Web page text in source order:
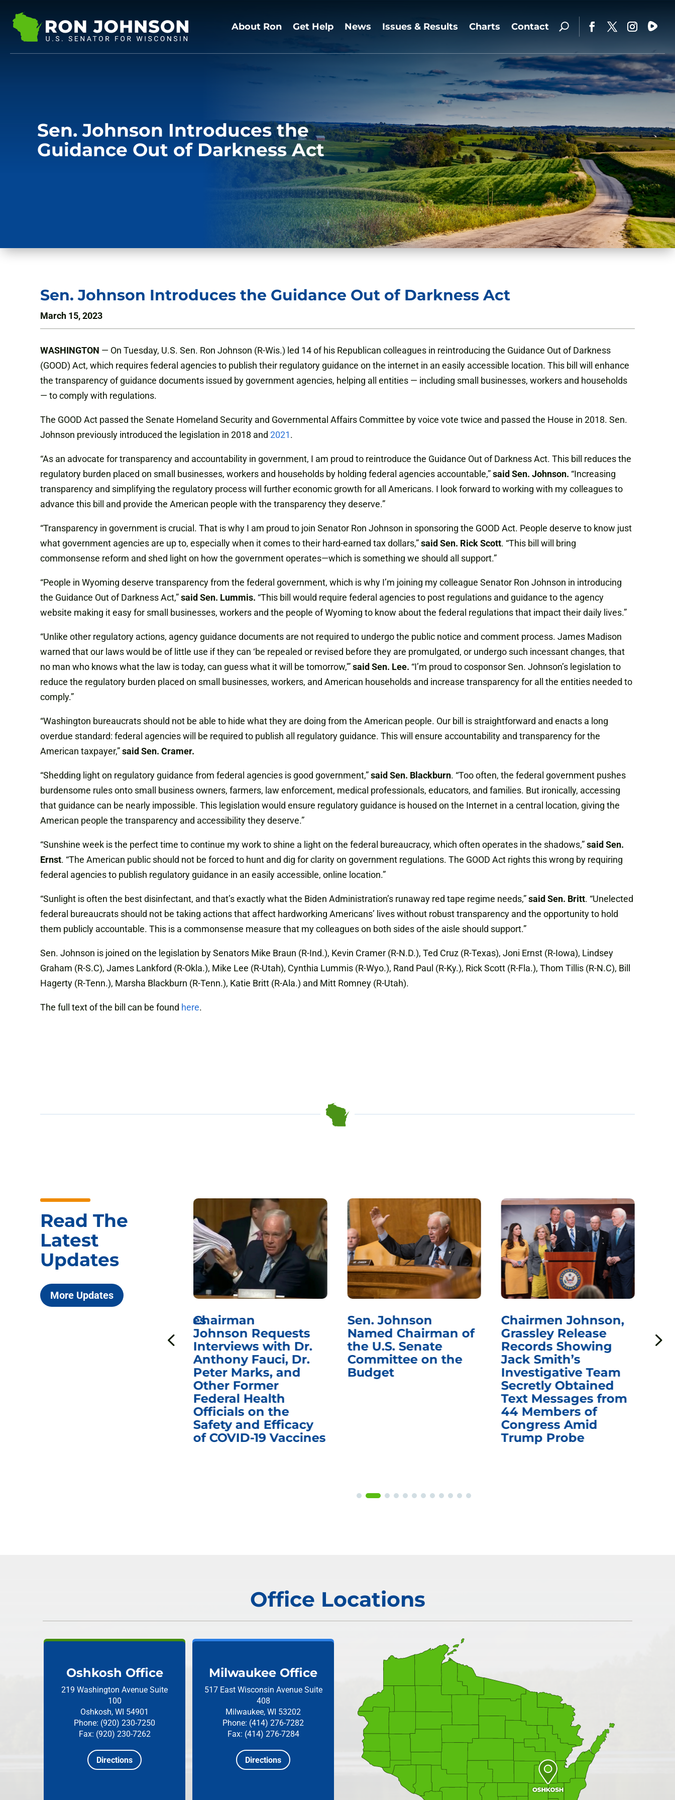
About Ron Get Help News Issues & Results Charts Contact
Sen. Johnson Introduces the
Guidance Out of Darkness Act
Sen. Johnson Introduces the Guidance Out of Darkness Act
March 15, 2023
WASHINGTON — On Tuesday, U.S. Sen. Ron Johnson (R-Wis.) led 14 of his Republican colleagues in reintroducing the Guidance Out of Darkness
(GOOD) Act, which requires federal agencies to publish their regulatory guidance on the internet in an easily accessible location. This bill will enhance
the transparency of guidance documents issued by government agencies, helping all entities — including small businesses, workers and households
— to comply with regulations.
The GOOD Act passed the Senate Homeland Security and Governmental Affairs Committee by voice vote twice and passed the House in 2018. Sen.
Johnson previously introduced the legislation in 2018 and 2021.
“As an advocate for transparency and accountability in government, I am proud to reintroduce the Guidance Out of Darkness Act. This bill reduces the
regulatory burden placed on small businesses, workers and households by holding federal agencies accountable,”said Sen. Johnson. “Increasing
transparency and simplifying the regulatory process will further economic growth for all Americans. I look forward to working with my colleagues to
advance this bill and provide the American people with the transparency they deserve.”
“Transparency in government is crucial. That is why I am proud to join Senator Ron Johnson in sponsoring the GOOD Act. People deserve to know just
what government agencies are up to, especially when it comes to their hard-earned tax dollars,”said Sen. Rick Scott. “This bill will bring
commonsense reform and shed light on how the government operates—which is something we should all support.”
“People in Wyoming deserve transparency from the federal government, which is why I’m joining my colleague Senator Ron Johnson in introducing
the Guidance Out of Darkness Act,”said Sen. Lummis. “This bill would require federal agencies to post regulations and guidance to the agency
website making it easy for small businesses, workers and the people of Wyoming to know about the federal regulations that impact their daily lives.”
“Unlike other regulatory actions, agency guidance documents are not required to undergo the public notice and comment process. James Madison
warned that our laws would be of little use if they can ‘be repealed or revised before they are promulgated, or undergo such incessant changes, that
no man who knows what the law is today, can guess what it will be tomorrow,'”said Sen. Lee. “I’m proud to cosponsor Sen. Johnson’s legislation to
reduce the regulatory burden placed on small businesses, workers, and American households and increase transparency for all the entities needed to
comply.”
“Washington bureaucrats should not be able to hide what they are doing from the American people. Our bill is straightforward and enacts a long
overdue standard: federal agencies will be required to publish all regulatory guidance. This will ensure accountability and transparency for the
American taxpayer,”said Sen. Cramer.
“Shedding light on regulatory guidance from federal agencies is good government,”said Sen. Blackburn. “Too often, the federal government pushes
burdensome rules onto small business owners, farmers, law enforcement, medical professionals, educators, and families. But ironically, accessing
that guidance can be nearly impossible. This legislation would ensure regulatory guidance is housed on the Internet in a central location, giving the
American people the transparency and accessibility they deserve.”
“Sunshine week is the perfect time to continue my work to shine a light on the federal bureaucracy, which often operates in the shadows,”said Sen.
Ernst. “The American public should not be forced to hunt and dig for clarity on government regulations. The GOOD Act rights this wrong by requiring
federal agencies to publish regulatory guidance in an easily accessible, online location.”
“Sunlight is often the best disinfectant, and that’s exactly what the Biden Administration’s runaway red tape regime needs,”said Sen. Britt. “Unelected
federal bureaucrats should not be taking actions that affect hardworking Americans’ lives without robust transparency and the opportunity to hold
them publicly accountable. This is a commonsense measure that my colleagues on both sides of the aisle should support.”
Sen. Johnson is joined on the legislation by Senators Mike Braun (R-Ind.), Kevin Cramer (R-N.D.), Ted Cruz (R-Texas), Joni Ernst (R-Iowa), Lindsey
Graham (R-S.C), James Lankford (R-Okla.), Mike Lee (R-Utah), Cynthia Lummis (R-Wyo.), Rand Paul (R-Ky.), Rick Scott (R-Fla.), Thom Tillis (R-N.C), Bill
Hagerty (R-Tenn.), Marsha Blackburn (R-Tenn.), Katie Britt (R-Ala.) and Mitt Romney (R-Utah).
The full text of the bill can be found here.
Read The
Latest
Updates
More Updates
ICYMI: Sen. Johnson Votes
Fauci in Contempt of
Chairman
Johnson Requests
Interviews with Dr.
Anthony Fauci, Dr.
Peter Marks, and
Other Former
Federal Health
Officials on the
Safety and Efficacy
of COVID-19 Vaccines
Sen. Johnson
Named Chairman of
the U.S. Senate
Committee on the
Budget
Chairmen Johnson,
Grassley Release
Records Showing
Jack Smith’s
Investigative Team
Secretly Obtained
Text Messages from
44 Members of
Congress Amid
Trump Probe
Office Locations
Oshkosh Office
219 Washington Avenue Suite
100
Oshkosh, WI 54901
Phone: (920) 230-7250
Fax: (920) 230-7262
Directions
Milwaukee Office
517 East Wisconsin Avenue Suite
408
Milwaukee, WI 53202
Phone: (414) 276-7282
Fax: (414) 276-7284
Directions